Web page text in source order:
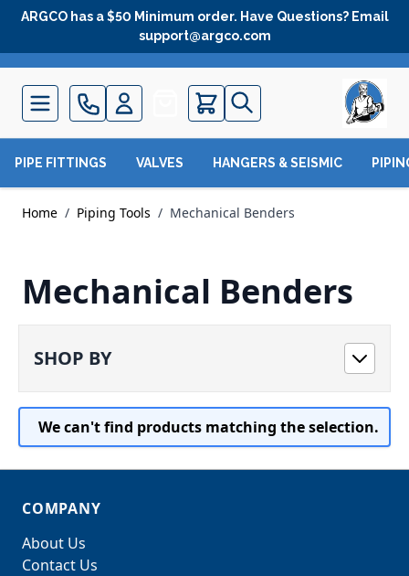
Skip to Content
ARGCO has a $50 Minimum order. Have Questions? Email
support@argco.com
Quote
PIPE FITTINGS VALVES HANGERS & SEISMIC
Home / Piping Tools / Mechanical Benders
Mechanical Benders
SHOP BY
We can't find products matching the selection.
COMPANY
About Us
Contact Us